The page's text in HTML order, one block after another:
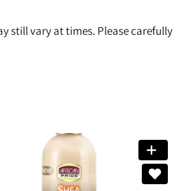
still vary at times. Please carefully